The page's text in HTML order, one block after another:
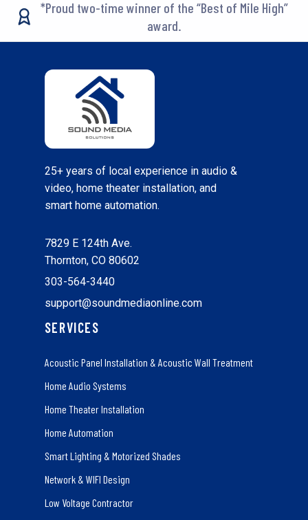
*Proud two-time winner of the “Best of Mile High”
award.
25+ years of local experience in audio &
video, home theater installation, and
smart home automation.
7829 E 124th Ave.
Thornton, CO 80602
303-564-3440
support@soundmediaonline.com
SERVICES
Acoustic Panel Installation & Acoustic Wall Treatment
Home Audio Systems
Home Theater Installation
Home Automation
Smart Lighting & Motorized Shades
Network & WIFI Design
Low Voltage Contractor